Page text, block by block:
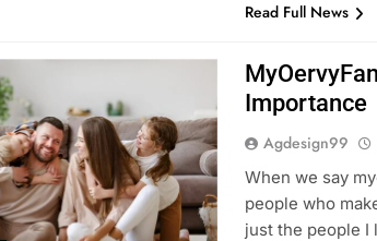
Read Full News
Importance
Agdesign99
When we say
people who
just the people I